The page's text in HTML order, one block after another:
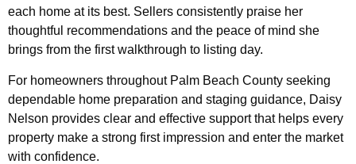
each home at its best. Sellers consistently praise her
thoughtful recommendations and the peace of mind she
brings from the first walkthrough to listing day.
For homeowners throughout Palm Beach County seeking
dependable home preparation and staging guidance, Daisy
Nelson provides clear and effective support that helps every
property make a strong first impression and enter the market
with confidence.